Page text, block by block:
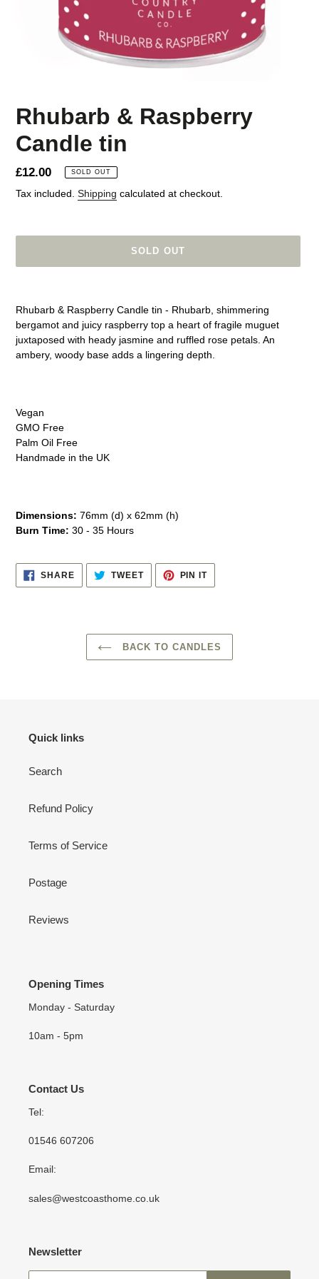
Rhubarb & Raspberry
Candle tin
Regular
price
£12.00 SOLD OUT
Tax included. Shipping calculated at checkout.
SOLD OUT
your
cart
Rhubarb & Raspberry Candle tin - Rhubarb, shimmering
bergamot and juicy raspberry top a heart of fragile muguet
juxtaposed with heady jasmine and ruffled rose petals. An
ambery, woody base adds a lingering depth.
Vegan
GMO Free
Palm Oil Free
Handmade in the UK
Dimensions: 76mm (d) x 62mm (h)
Burn Time: 30 - 35 Hours
SHARESHARE
ON
FACEBOOK
TWEETTWEET
TWITTER
PIN ITPIN
PINTEREST
BACK TO CANDLES
Quick links
Search
Refund Policy
Terms of Service
Postage
Reviews
Opening Times
Monday - Saturday
10am - 5pm
Contact Us
Tel:
01546 607206
Email:
sales@westcoasthome.co.uk
Newsletter